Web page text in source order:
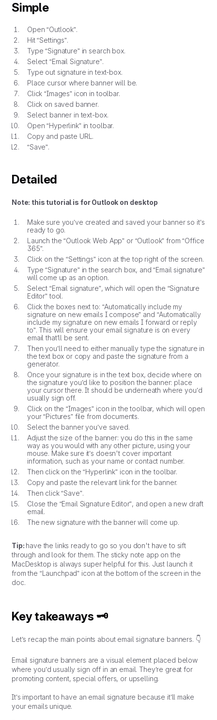
Simple
Open “Outlook”.
Hit “Settings”.
Type “Signature” in search box.
Select “Email Signature”.
Type out signature in text-box.
Place cursor where banner will be.
Click “Images” icon in toolbar.
Click on saved banner.
Select banner in text-box.
Open “Hyperlink” in toolbar.
Copy and paste URL.
“Save”.
Detailed
Note: this tutorial is for Outlook on desktop
Make sure you’ve created and saved your banner so it’s
ready to go.
Launch the “Outlook Web App” or “Outlook” from “Office
365”.
Click on the “Settings” icon at the top right of the screen.
Type “Signature” in the search box, and “Email signature”
will come up as an option.
Select “Email signature”, which will open the “Signature
Editor” tool.
Click the boxes next to: “Automatically include my
signature on new emails I compose” and “Automatically
include my signature on new emails I forward or reply
to”. This will ensure your email signature is on every
email that’ll be sent.
Then you’ll need to either manually type the signature in
the text box or copy and paste the signature from a
generator.
Once your signature is in the text box, decide where on
the signature you’d like to position the banner: place
your cursor there. It should be underneath where you’d
usually sign off.
Click on the “Images” icon in the toolbar, which will open
your “Pictures” file from documents.
Select the banner you’ve saved.
Adjust the size of the banner: you do this in the same
way as you would with any other picture, using your
mouse. Make sure it’s doesn't cover important
information, such as your name or contact number.
Then click on the “Hyperlink” icon in the toolbar.
Copy and paste the relevant link for the banner.
Then click “Save”.
Close the “Email Signature Editor”, and open a new draft
email.
The new signature with the banner will come up.
Tip: have the links ready to go so you don't have to sift
through and look for them. The sticky note app on the
MacDesktop is always super helpful for this. Just launch it
from the “Launchpad” icon at the bottom of the screen in the
doc.
Key takeaways 🗝️
Let’s recap the main points about email signature banners. 👇
Email signature banners are a visual element placed below
where you’d usually sign off in an email. They’re great for
promoting content, special offers, or upselling.
It’s important to have an email signature because it’ll make
your emails unique.